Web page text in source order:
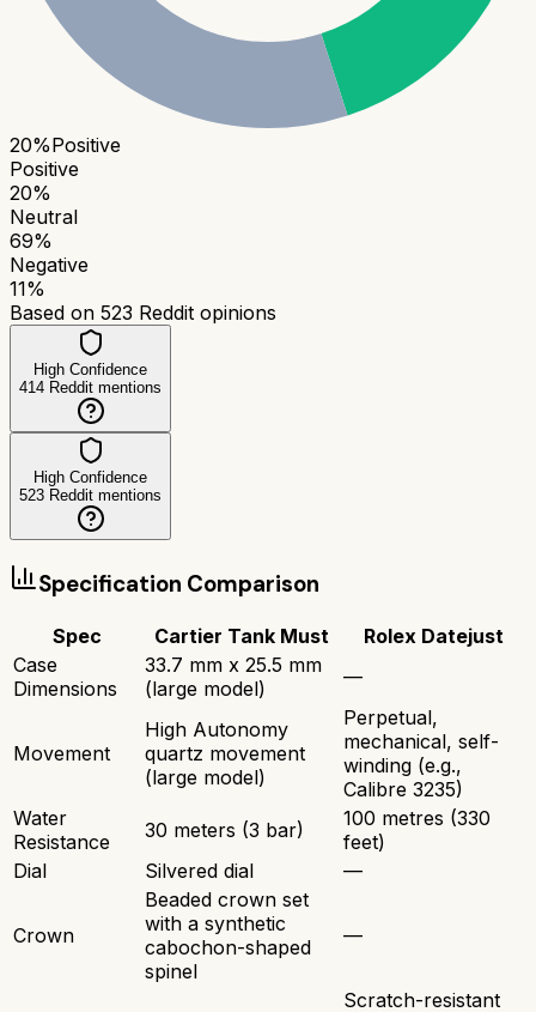
20%Positive
Positive
20%
Neutral
69%
Negative
11%
Based on 523 Reddit opinions
High Confidence
414 Reddit mentions
High Confidence
523 Reddit mentions
Specification Comparison
Spec Cartier Tank Must
Rolex Datejust
Case
Dimensions
33.7 mm x 25.5 mm
(large model)
—
Movement
High Autonomy
quartz movement
(large model)
Perpetual,
mechanical, self-
winding (e.g.,
Calibre 3235)
Water
Resistance
30 meters (3 bar)
100 metres (330
feet)
Dial
Silvered dial —
Crown
Beaded crown set
with a synthetic
cabochon-shaped
spinel
—
Scratch-resistant